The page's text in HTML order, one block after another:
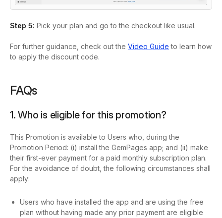
Step 5: Pick your plan and go to the checkout like usual.
For further guidance, check out the Video Guide to learn how
to apply the discount code.
FAQs
1. Who is eligible for this promotion?
This Promotion is available to Users who, during the
Promotion Period: (i) install the GemPages app; and (ii) make
their first-ever payment for a paid monthly subscription plan.
For the avoidance of doubt, the following circumstances shall
apply:
Users who have installed the app and are using the free
plan without having made any prior payment are eligible